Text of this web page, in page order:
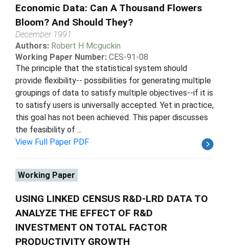
Economic Data: Can A Thousand Flowers
Bloom? And Should They?
December 1991
Authors: Robert H Mcguckin
Working Paper Number: CES-91-08
The principle that the statistical system should
provide flexibility-- possibilities for generating multiple
groupings of data to satisfy multiple objectives--if it is
to satisfy users is universally accepted. Yet in practice,
this goal has not been achieved. This paper discusses
the feasibility of ...
View Full Paper PDF
Working Paper
USING LINKED CENSUS R&D-LRD DATA TO
ANALYZE THE EFFECT OF R&D
INVESTMENT ON TOTAL FACTOR
PRODUCTIVITY GROWTH